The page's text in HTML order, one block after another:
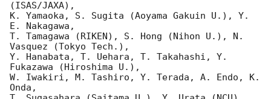
(ISAS/JAXA),
K. Yamaoka, S. Sugita (Aoyama Gakuin U.), Y.
E. Nakagawa,
T. Tamagawa (RIKEN), S. Hong (Nihon U.), N.
Vasquez (Tokyo Tech.),
Y. Hanabata, T. Uehara, T. Takahashi, Y.
Fukazawa (Hiroshima U.),
W. Iwakiri, M. Tashiro, Y. Terada, A. Endo, K.
Onda,